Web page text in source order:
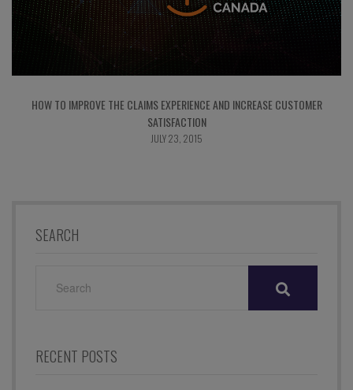
HOW TO IMPROVE THE CLAIMS EXPERIENCE AND INCREASE CUSTOMER
SATISFACTION
JULY 23, 2015
SEARCH
RECENT POSTS